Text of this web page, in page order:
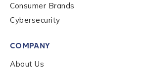
services, events, and news. Your
be handled in accordance with
privacy policy
Submit
Consumer Brands
Cybersecurity
COMPANY
About Us